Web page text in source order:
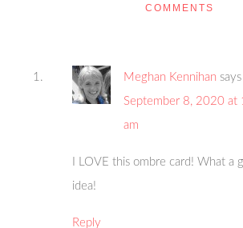
COMMENTS
Meghan Kennihan says
September 8, 2020 at
am
I LOVE this ombre card! What a
idea!
Reply